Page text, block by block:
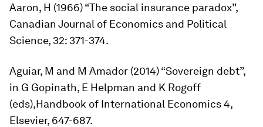
Aaron, H (1966) “The social insurance paradox”,
Canadian Journal of Economics and Political
Science, 32: 371-374.
Aguiar, M and M Amador (2014) “Sovereign debt”,
in G Gopinath, E Helpman and K Rogoff
(eds),Handbook of International Economics4,
Elsevier, 647-687.